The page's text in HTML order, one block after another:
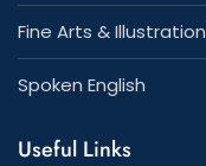
Fine Arts & Illustration
Spoken English
Useful Links